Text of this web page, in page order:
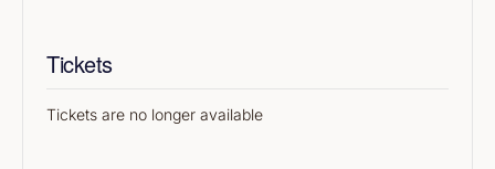
Tickets
Tickets are no longer available